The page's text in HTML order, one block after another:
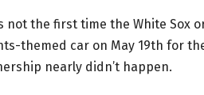
not the first time the White Sox
themed car on May 19th for
nearly didn’t happen.